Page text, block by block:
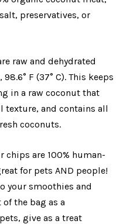
preservatives, or
raw and dehydrated
F (37° C). This keeps
in a raw coconut that
texture, and contains all
coconuts.
chips are 100% human-
for pets AND people!
your smoothies and
the bag as a
give as a treat